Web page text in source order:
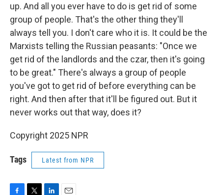
up. And all you ever have to do is get rid of some
group of people. That's the other thing they'll
always tell you. I don't care who it is. It could be the
Marxists telling the Russian peasants: "Once we
get rid of the landlords and the czar, then it's going
to be great." There's always a group of people
you've got to get rid of before everything can be
right. And then after that it'll be figured out. But it
never works out that way, does it?
Copyright 2025 NPR
Tags Latest from NPR